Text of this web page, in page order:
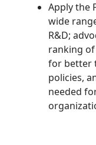
Apply the
wide
R&D;
ranking
for better
policies,
needed